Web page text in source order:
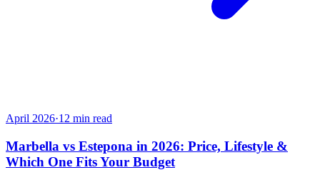
April 2026·12 min read
Marbella vs Estepona in 2026: Price, Lifestyle &
Which One Fits Your Budget